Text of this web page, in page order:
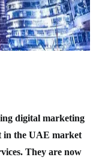
digital marketing
in the UAE market
They are now